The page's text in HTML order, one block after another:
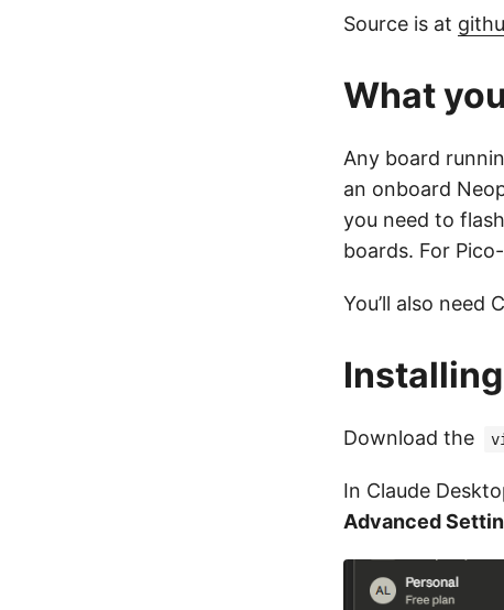
Source is at
What
Any board
an onboard
you need to
boards. For
You’ll also need
Download the
In Claude
Advanced